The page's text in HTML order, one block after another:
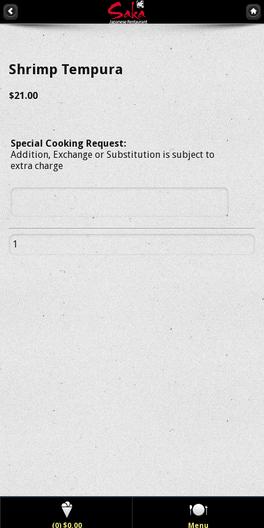
Shrimp Tempura
$21.00
Special Cooking Request:
Addition, Exchange or Substitution is subject to
extra charge
(0) $0.00 Menu